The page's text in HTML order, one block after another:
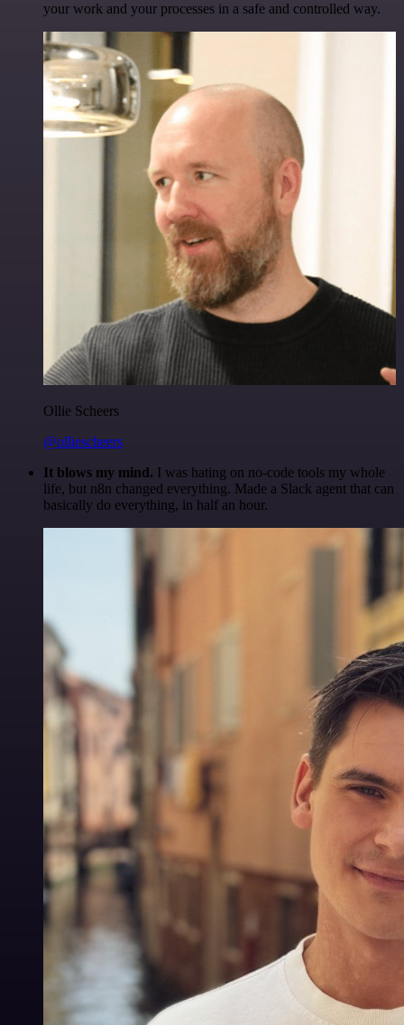
your work and your processes in a safe and controlled way.
Ollie Scheers
@olliescheers
It blows my mind. I was hating on no-code tools my whole
life, but n8n changed everything. Made a Slack agent that can
basically do everything, in half an hour.